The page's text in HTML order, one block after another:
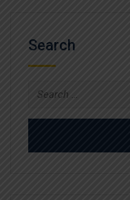
Search
Search